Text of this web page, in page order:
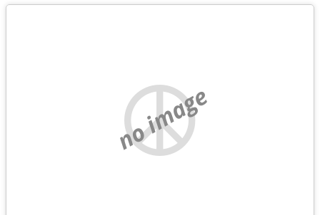
no image